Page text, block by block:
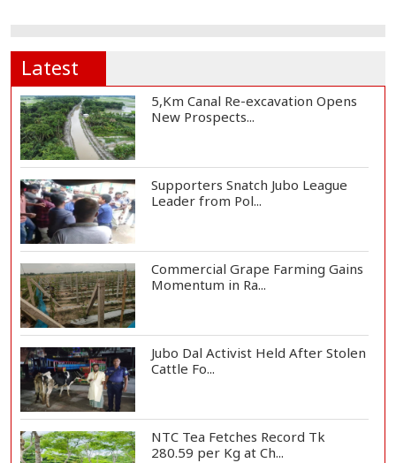
Latest
5,Km Canal Re-excavation Opens
New Prospects...
Supporters Snatch Jubo League
Leader from Pol...
Commercial Grape Farming Gains
Momentum in Ra...
Jubo Dal Activist Held After Stolen
Cattle Fo...
NTC Tea Fetches Record Tk
280.59 per Kg at Ch...